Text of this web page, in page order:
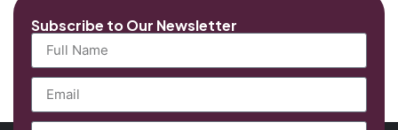
Subscribe to Our Newsletter